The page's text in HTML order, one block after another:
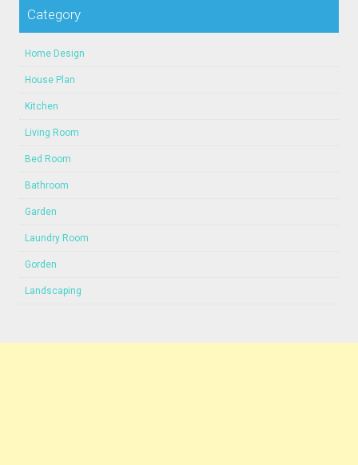
Category
Home Design
House Plan
Kitchen
Living Room
Bed Room
Bathroom
Garden
Laundry Room
Gorden
Landscaping